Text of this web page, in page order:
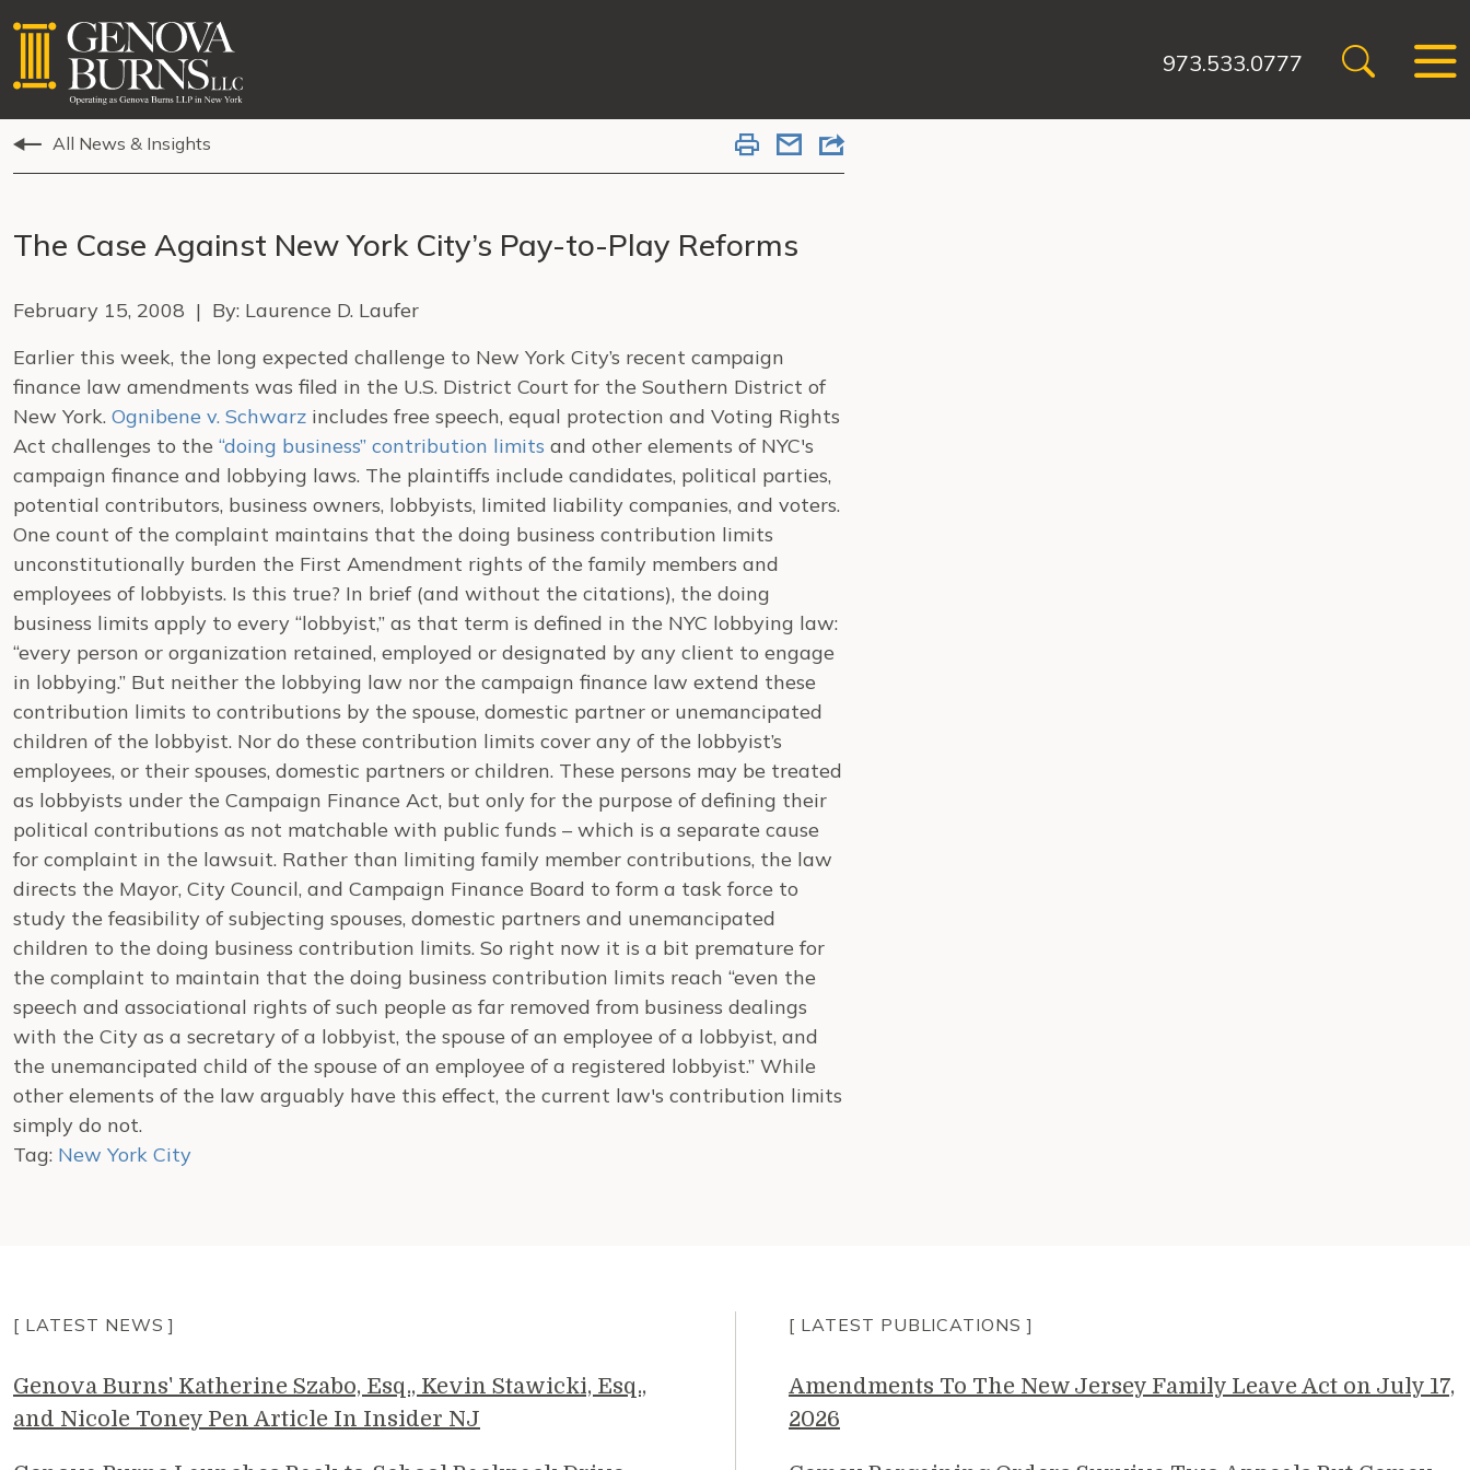
973.533.0777
All News & Insights
The Case Against New York City’s Pay-to-Play Reforms
February 15, 2008 | By: Laurence D. Laufer
Earlier this week, the long expected challenge to New York City’s recent campaign
finance law amendments was filed in the U.S. District Court for the Southern District of
New York. Ognibene v. Schwarz includes free speech, equal protection and Voting Rights
Act challenges to the “doing business” contribution limits and other elements of NYC's
campaign finance and lobbying laws. The plaintiffs include candidates, political parties,
potential contributors, business owners, lobbyists, limited liability companies, and voters.
One count of the complaint maintains that the doing business contribution limits
unconstitutionally burden the First Amendment rights of the family members and
employees of lobbyists. Is this true? In brief (and without the citations), the doing
business limits apply to every “lobbyist,” as that term is defined in the NYC lobbying law:
“every person or organization retained, employed or designated by any client to engage
in lobbying.” But neither the lobbying law nor the campaign finance law extend these
contribution limits to contributions by the spouse, domestic partner or unemancipated
children of the lobbyist. Nor do these contribution limits cover any of the lobbyist’s
employees, or their spouses, domestic partners or children. These persons may be treated
as lobbyists under the Campaign Finance Act, but only for the purpose of defining their
political contributions as not matchable with public funds – which is a separate cause
for complaint in the lawsuit. Rather than limiting family member contributions, the law
directs the Mayor, City Council, and Campaign Finance Board to form a task force to
study the feasibility of subjecting spouses, domestic partners and unemancipated
children to the doing business contribution limits. So right now it is a bit premature for
the complaint to maintain that the doing business contribution limits reach “even the
speech and associational rights of such people as far removed from business dealings
with the City as a secretary of a lobbyist, the spouse of an employee of a lobbyist, and
the unemancipated child of the spouse of an employee of a registered lobbyist.” While
other elements of the law arguably have this effect, the current law's contribution limits
simply do not.
Tag: New York City
[ LATEST NEWS ]
Genova Burns' Katherine Szabo, Esq., Kevin Stawicki, Esq.,
and Nicole Toney Pen Article In Insider NJ
[ LATEST PUBLICATIONS ]
Amendments To The New Jersey Family Leave Act on July 17,
2026